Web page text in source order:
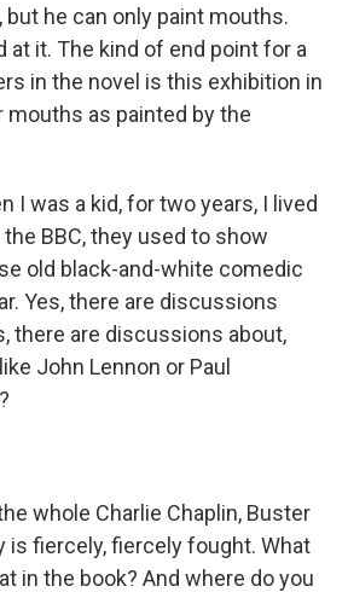
he can only paint mouths.
at it. The kind of end point for a
in the novel is this exhibition in
as painted by the
I was a kid, for two years, I lived
BBC, they used to show
old black-and-white comedic
Yes, there are discussions
there are discussions about,
John Lennon or Paul
whole Charlie Chaplin, Buster
is fiercely, fiercely fought. What
in the book? And where do you